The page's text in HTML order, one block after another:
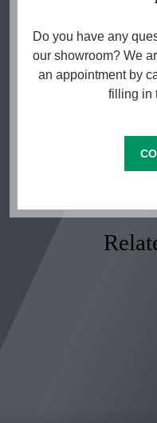
Do you have any
our showroom? We
an appointment by
filling in